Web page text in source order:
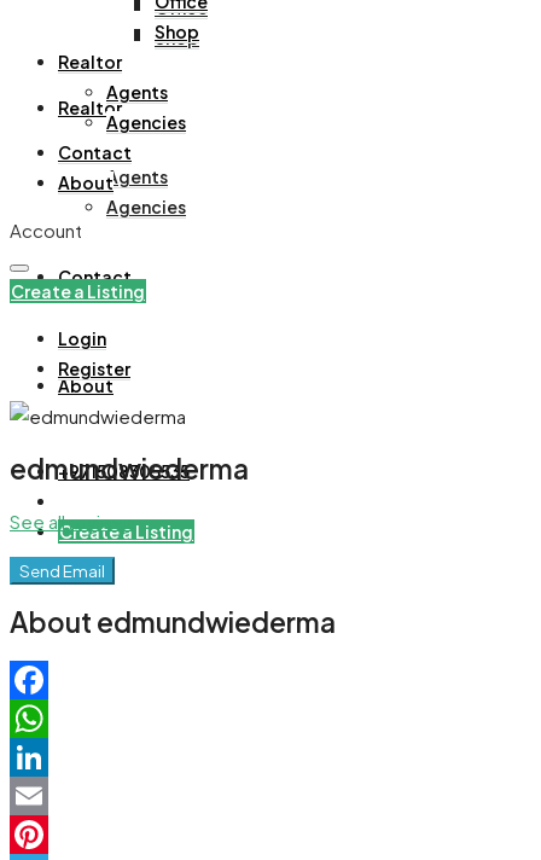
Office
Shop
Realtor
Agents
Agencies
Contact
About
+971508305535
Create a Listing
Shop
Realtor
Agents
Agencies
Contact
About
Account
Create a Listing
Login
Register
edmundwiederma
See all reviews
Send Email
About edmundwiederma
Facebook
WhatsApp
LinkedIn
Email